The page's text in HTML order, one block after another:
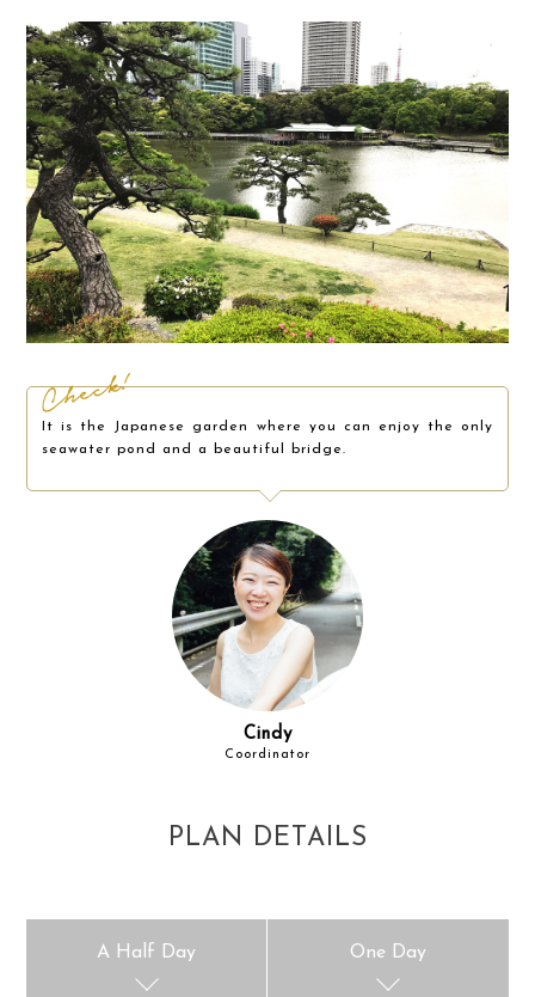
Cindy
Coordinator
It is the Japanese garden where you can enjoy the only
seawater pond and a beautiful bridge.
PLAN DETAILS
A Half Day One Day